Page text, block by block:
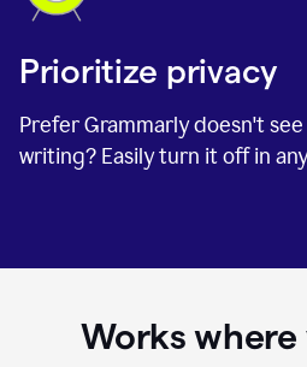
Prioritize privacy
Prefer Grammarly doesn't
writing? Easily turn it off in
Works